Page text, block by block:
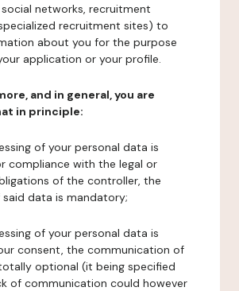
networks, recruitment
recruitment sites) to
about you for the purpose
application or your profile.
and in general, you are
in principle:
of your personal data is
compliance with the legal or
of the controller, the
data is mandatory;
of your personal data is
consent, the communication of
optional (it being specified
of communication could however